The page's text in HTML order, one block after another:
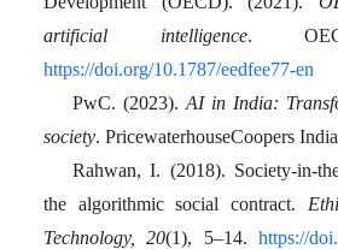
artificial intelligence.
https://doi.org/10.1787/eedfee77-en
PwC. (2023). AI in India:
society. PricewaterhouseCoopers
Rahwan, I. (2018). Society-in-
the algorithmic social contract.
Technology, 20(1), 5–14.https://